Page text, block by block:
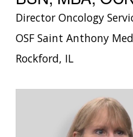
Director Oncology
OSF Saint Anthony
Rockford, IL